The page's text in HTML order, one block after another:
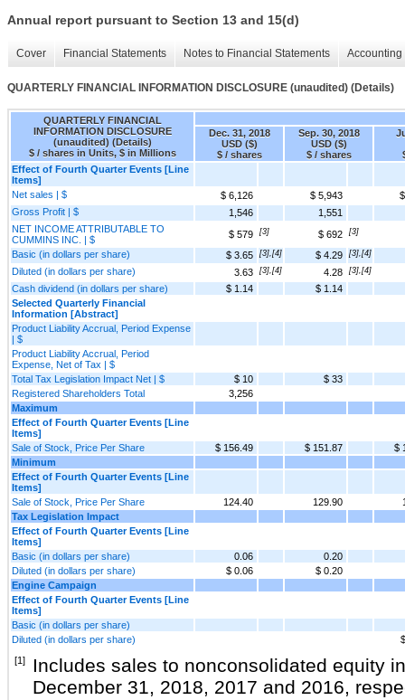
Annual report pursuant to Section 13 and 15(d)
Cover Financial Statements Notes to Financial Statements
QUARTERLY FINANCIAL INFORMATION DISCLOSURE (unaudited) (Details)
QUARTERLY FINANCIAL
INFORMATION DISCLOSURE
(unaudited) (Details)
$ / shares in Units, $ in Millions
Dec. 31, 2018
USD ($)
$ / shares
Sep. 30, 2018
USD ($)
$ / shares
Effect of Fourth Quarter Events [Line
Items]
Net sales | $
$ 6,126 $ 5,943
Gross Profit | $
1,546
1,551
NET INCOME ATTRIBUTABLE TO
CUMMINS INC. | $
$ 579 [3] $ 692 [3]
Basic (in dollars per share) $ 3.65 [3],[4] $ 4.29 [3],[4]
Diluted (in dollars per share)
3.63 [3],[4] 4.28 [3],[4]
Cash dividend (in dollars per share) $ 1.14 $ 1.14
Selected Quarterly Financial
Information [Abstract]
Product Liability Accrual, Period Expense
| $
Product Liability Accrual, Period
Expense, Net of Tax | $
Total Tax Legislation Impact Net | $
$ 10
$ 33
Registered Shareholders Total
3,256
Maximum
Effect of Fourth Quarter Events [Line
Items]
Sale of Stock, Price Per Share
$ 156.49 $ 151.87
$
Minimum
Effect of Fourth Quarter Events [Line
Items]
Sale of Stock, Price Per Share
124.40 129.90
Tax Legislation Impact
Effect of Fourth Quarter Events [Line
Items]
Basic (in dollars per share)
0.06
0.20
Diluted (in dollars per share)
$ 0.06
$ 0.20
Engine Campaign
Effect of Fourth Quarter Events [Line
Items]
Basic (in dollars per share)
Diluted (in dollars per share)
[1]
Includes sales to nonconsolidated equity
December 31, 2018, 2017 and 2016,